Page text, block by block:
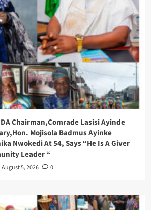
Chairman,Comrade Lasisi Ayinde
Mojisola Badmus Ayinke
Nwokedi At 54, Says “He Is A Giver
Leader “
August 5, 2026 0